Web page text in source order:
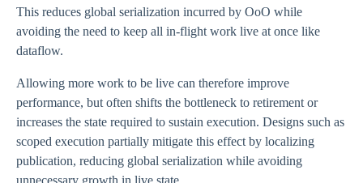
This reduces global serialization incurred by OoO while
avoiding the need to keep all in-flight work live at once like
dataflow.
Allowing more work to be live can therefore improve
performance, but often shifts the bottleneck to retirement or
increases the state required to sustain execution. Designs such as
scoped execution partially mitigate this effect by localizing
publication, reducing global serialization while avoiding
unnecessary growth in live state.